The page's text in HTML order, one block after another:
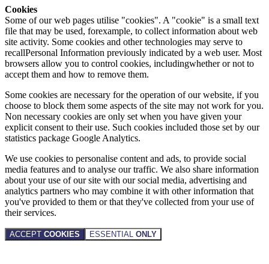
Cookies
Some of our web pages utilise "cookies". A "cookie" is a small text
file that may be used, forexample, to collect information about web
site activity. Some cookies and other technologies may serve to
recallPersonal Information previously indicated by a web user. Most
browsers allow you to control cookies, includingwhether or not to
accept them and how to remove them.
Some cookies are necessary for the operation of our website, if you
choose to block them some aspects of the site may not work for you.
Non necessary cookies are only set when you have given your
explicit consent to their use. Such cookies included those set by our
statistics package Google Analytics.
We use cookies to personalise content and ads, to provide social
media features and to analyse our traffic. We also share information
about your use of our site with our social media, advertising and
analytics partners who may combine it with other information that
you've provided to them or that they've collected from your use of
their services.
ACCEPT COOKIES ESSENTIAL ONLY